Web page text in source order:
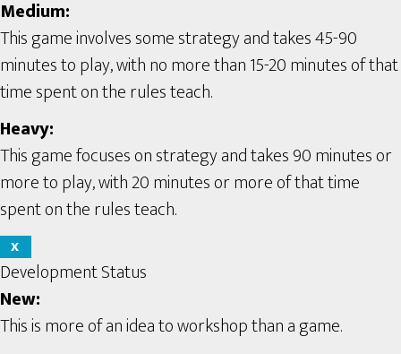
Medium:
This game involves some strategy and takes 45-90
minutes to play, with no more than 15-20 minutes of that
time spent on the rules teach.
Heavy:
This game focuses on strategy and takes 90 minutes or
more to play, with 20 minutes or more of that time
spent on the rules teach.
X
Development Status
New:
This is more of an idea to workshop than a game.